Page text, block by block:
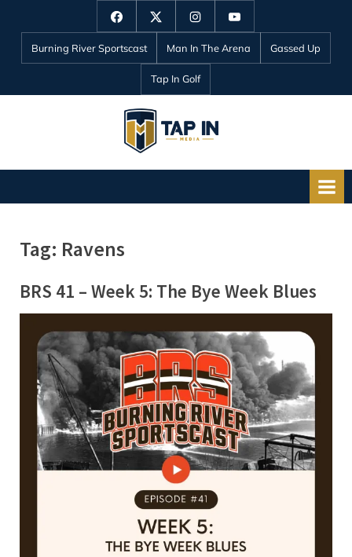
content
FacebookTwitter InstagramYouTube
Burning River Sportscast Man In The Arena Gassed Up
Tap In Golf
I
d
i
a
Tag: Ravens
BRS 41 – Week 5: The Bye Week Blues